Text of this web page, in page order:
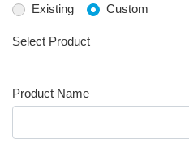
Existing
Custom
Select Product
Product Name